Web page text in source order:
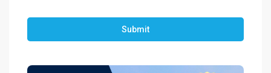
Submit